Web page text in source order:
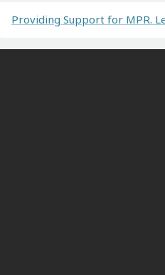
Providing Support for MPR.